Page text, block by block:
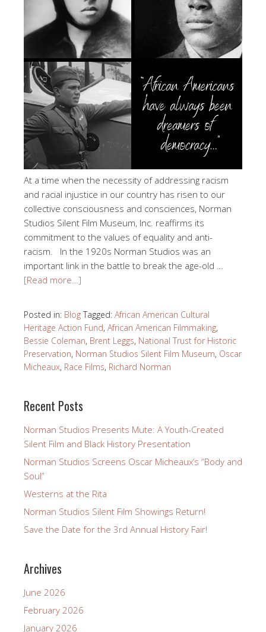
At a time when the necessity of addressing racism
and racial injustice in our country has risen to our
collective consciousness and consciences, Norman
Studios Silent Film Museum, Inc. reaffirms its
commitment to the values of equality and anti-
racism. In the 1920s Norman Studios was an
important link in the battle to break the age-old …
[Read more…]
Posted in: Blog Tagged: African American Cultural
Heritage Action Fund, African American Filmmaking,
Bessie Coleman, Brent Leggs, National Trust for Historic
Preservation, Norman Studios Silent Film Museum, Oscar
Micheaux, Race Films, Richard Norman
Recent Posts
Norman Studios Presents Mute: A Youth-Created
Silent Film and Black History Presentation
Norman Studios Screens Oscar Micheaux’s “Body and
Soul”
Westerns at the Rita
Norman Studios Silent Film Showings Return!
Save the Date for the 3rd Annual History Fair!
Archives
June 2026
February 2026
January 2026